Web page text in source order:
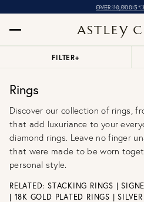
OVER 10,000 5*
Rings
Discover our collection of rings,
that add luxuriance to your
diamond rings. Leave no finger
that were made to be worn
personal style.
RELATED:STACKING RINGS |
| 18K GOLD PLATED RINGS |
FILTER+